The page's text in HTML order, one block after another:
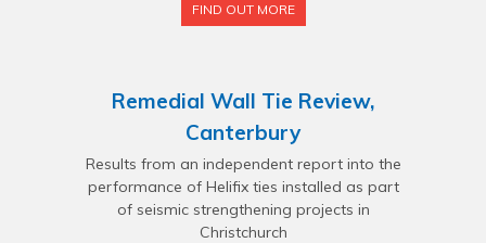
FIND OUT MORE
Remedial Wall Tie Review,
Canterbury
Results from an independent report into the
performance of Helifix ties installed as part
of seismic strengthening projects in
Christchurch